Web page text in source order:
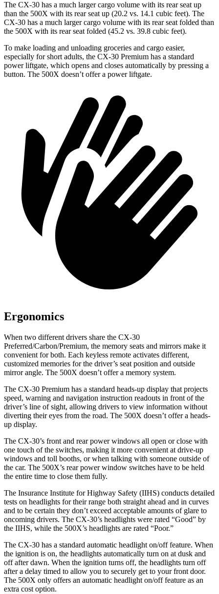
The CX-30 has a much larger cargo volume with its rear seat up
than the 500X with its rear seat up (20.2 vs. 14.1 cubic feet). The
CX-30 has a much larger cargo volume with its rear seat folded than
the 500X with its rear seat folded (45.2 vs. 39.8 cubic feet).
To make loading and unloading groceries and cargo easier,
especially for short adults, the CX-30 Premium has a standard
power liftgate, which opens and closes automatically by pressing a
button. The 500X doesn’t offer a power liftgate.
Ergonomics
When two different drivers share the CX-30
Preferred/Carbon/Premium, the memory seats and mirrors make it
convenient for both. Each keyless remote activates different,
customized memories for the driver’s seat position and outside
mirror angle. The 500X doesn’t offer a memory system.
The CX-30 Premium has a standard heads-up display that projects
speed, warning and navigation instruction readouts in front of the
driver’s line of sight, allowing drivers to view information without
diverting their eyes from the road. The 500X doesn’t offer a heads-
up display.
The CX-30’s front and rear power windows all open or close with
one touch of the switches, making it more convenient at drive-up
windows and toll booths, or when talking with someone outside of
the car. The 500X’s rear power window switches have to be held
the entire time to close them fully.
The Insurance Institute for Highway Safety (IIHS) conducts detailed
tests on headlights for their range both straight ahead and in curves
and to be certain they don’t exceed acceptable amounts of glare to
oncoming drivers. The CX-30’s headlights were rated “Good” by
the IIHS, while the 500X’s headlights are rated “Poor.”
The CX-30 has a standard automatic headlight on/off feature. When
the ignition is on, the headlights automatically turn on at dusk and
off after dawn. When the ignition turns off, the headlights turn off
after a delay timed to allow you to securely get to your front door.
The 500X only offers an automatic headlight on/off feature as an
extra cost option.